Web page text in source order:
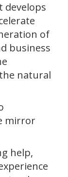
develops
of
business
natural
mirror
help,